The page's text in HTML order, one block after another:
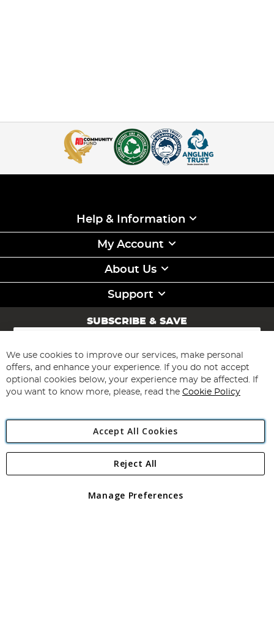
Help & Information
My Account
About Us
Support
SUBSCRIBE & SAVE
Sign
for
Our
Newsletter:
Subscribe
Angling Direct Plc
Angling Direct plc, 2D Wendover Road, Rackheath Industrial
registered in England and Wales No 05151321. VAT No GB 152140945
We use cookies to improve our services, make personal
offers, and enhance your experience. If you do not accept
optional cookies below, your experience may be affected. If
you want to know more, please, read the Cookie Policy
Accept All Cookies
Manage Preferences
Reject All